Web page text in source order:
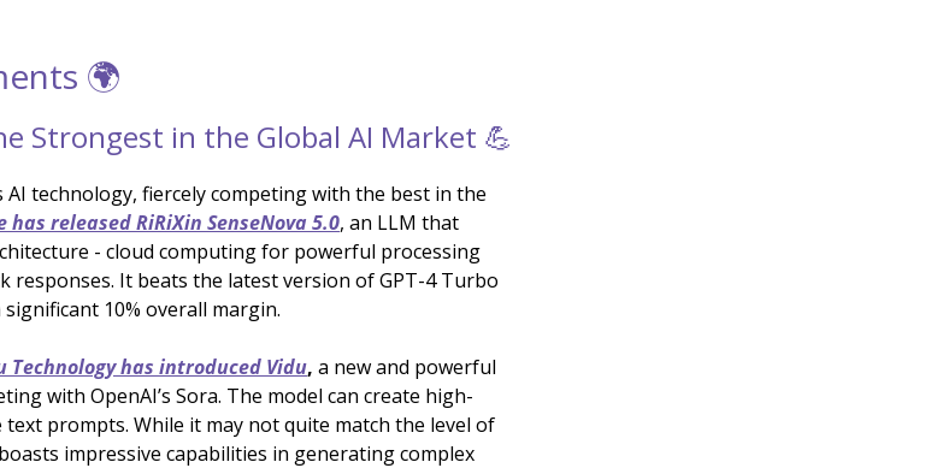
🌍
Strongest in the Global AI Market 💪
AI technology, fiercely competing with the best in the
has released RiRiXin SenseNova 5.0, an LLM that
- cloud computing for powerful processing
responses. It beats the latest version of GPT-4 Turbo
10% overall margin.
Technology has introduced Vidu, a new and powerful
with OpenAI’s Sora. The model can create high-
prompts. While it may not quite match the level of
impressive capabilities in generating complex